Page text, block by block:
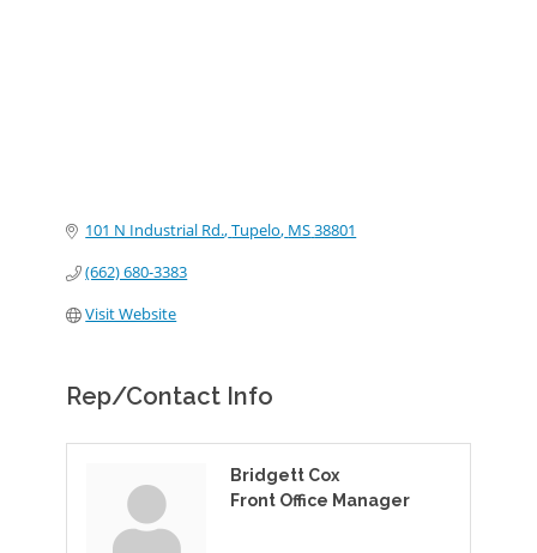
101 N Industrial Rd. Tupelo MS38801
(662) 680-3383
Visit Website
Rep/Contact Info
Bridgett Cox
Front Office Manager